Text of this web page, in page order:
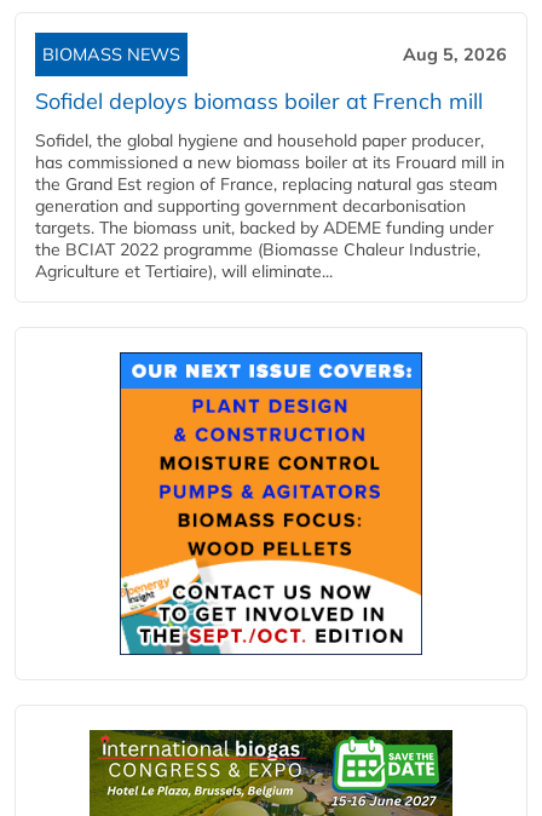
BIOMASS NEWS Aug 5, 2026
Sofidel deploys biomass boiler at French mill
Sofidel, the global hygiene and household paper producer,
has commissioned a new biomass boiler at its Frouard mill in
the Grand Est region of France, replacing natural gas steam
generation and supporting government decarbonisation
targets. The biomass unit, backed by ADEME funding under
the BCIAT 2022 programme (Biomasse Chaleur Industrie,
Agriculture et Tertiaire), will eliminate...